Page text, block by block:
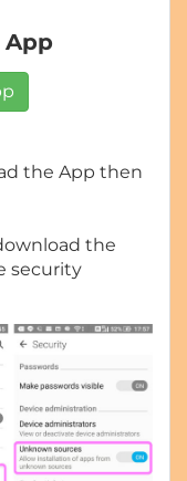
App
the App then
the
security